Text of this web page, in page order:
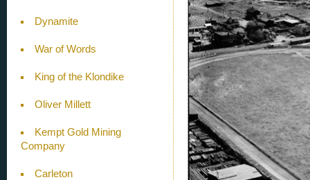
Dynamite
War of Words
King of the Klondike
Oliver Millett
Kempt Gold Mining
Company
Carleton